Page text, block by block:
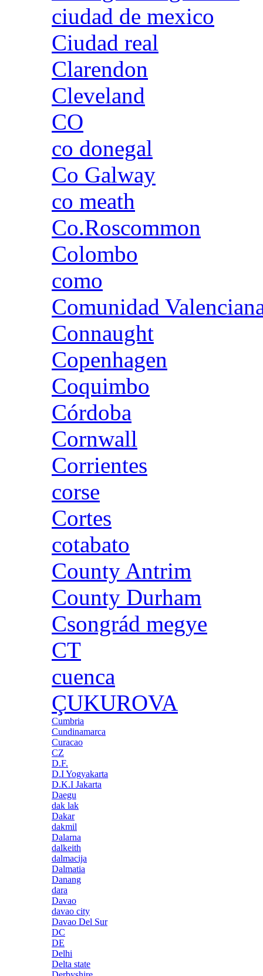
ciudad de mexico
Ciudad real
Clarendon
Cleveland
CO
co donegal
Co Galway
co meath
Co.Roscommon
Colombo
como
Comunidad
Connaught
Copenhagen
Coquimbo
Córdoba
Cornwall
Corrientes
corse
Cortes
cotabato
County Antrim
County Durham
Csongrád megye
CT
cuenca
ÇUKUROVA
Cumbria
Cundinamarca
Curacao
CZ
D.F.
D.I Yogyakarta
D.K.I Jakarta
Daegu
dak lak
Dakar
dakmil
Dalarna
dalkeith
dalmacija
Dalmatia
Danang
dara
Davao
davao city
Davao Del Sur
DC
DE
Delhi
Delta state